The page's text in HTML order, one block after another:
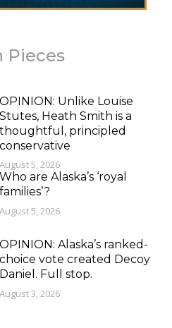
Pieces
OPINION: Unlike Louise
Stutes, Heath Smith is a
thoughtful, principled
conservative
August 5, 2026
Who are Alaska’s ‘royal
families’?
August 5, 2026
OPINION: Alaska’s ranked-
choice vote created Decoy
Daniel. Full stop.
August 3, 2026